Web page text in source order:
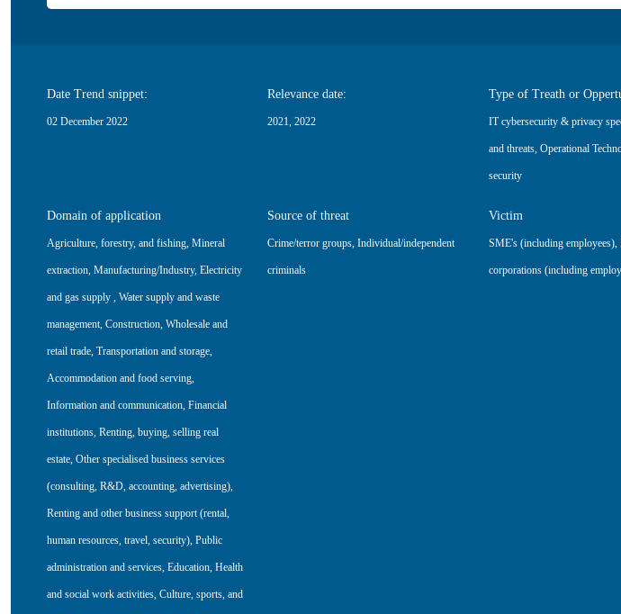
Date Trend snippet:
02 December 2022
Relevance date:
2021, 2022
Type of Treath or
IT cybersecurity & privacy
and threats, Operational
security
Domain of application
Agriculture, forestry, and fishing, Mineral
extraction, Manufacturing/Industry, Electricity
and gas supply , Water supply and waste
management, Construction, Wholesale and
retail trade, Transportation and storage,
Accommodation and food serving,
Information and communication, Financial
institutions, Renting, buying, selling real
estate, Other specialised business services
(consulting, R&D, accounting, advertising),
Renting and other business support (rental,
human resources, travel, security), Public
administration and services, Education, Health
and social work activities, Culture, sports, and
Source of threat
Crime/terror groups,Individual/independent
criminals
Victim
SME's (including employees),
corporations (including